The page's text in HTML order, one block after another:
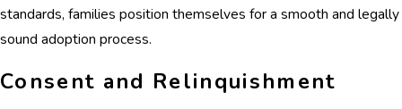
standards, families position themselves for a smooth and legally
sound adoption process.
Consent and Relinquishment